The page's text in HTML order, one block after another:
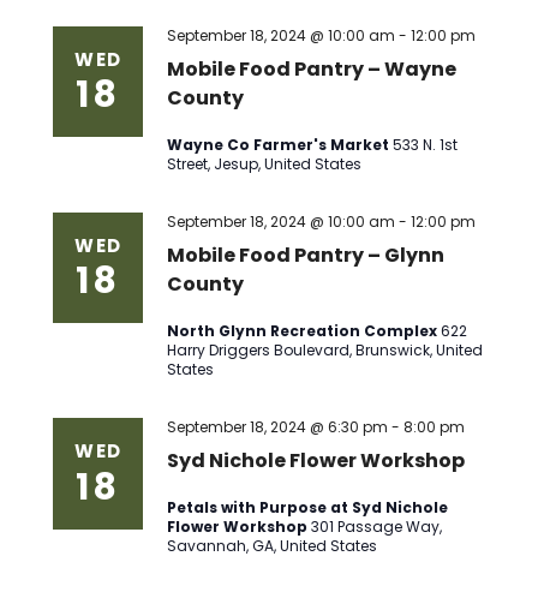
WED
18
Mobile Food Pantry – Wayne
County
September 18, 2024 @ 10:00 am -12:00 pm
Wayne Co Farmer's Market533 N. 1st
Street, Jesup, United States
WED
18
Mobile Food Pantry – Glynn
County
September 18, 2024 @ 10:00 am -12:00 pm
North Glynn Recreation Complex622
Harry Driggers Boulevard, Brunswick, United
States
WED
18
Syd Nichole Flower Workshop
September 18, 2024 @ 6:30 pm -8:00 pm
Petals with Purpose at Syd Nichole
Flower Workshop301 Passage Way,
Savannah, GA, United States